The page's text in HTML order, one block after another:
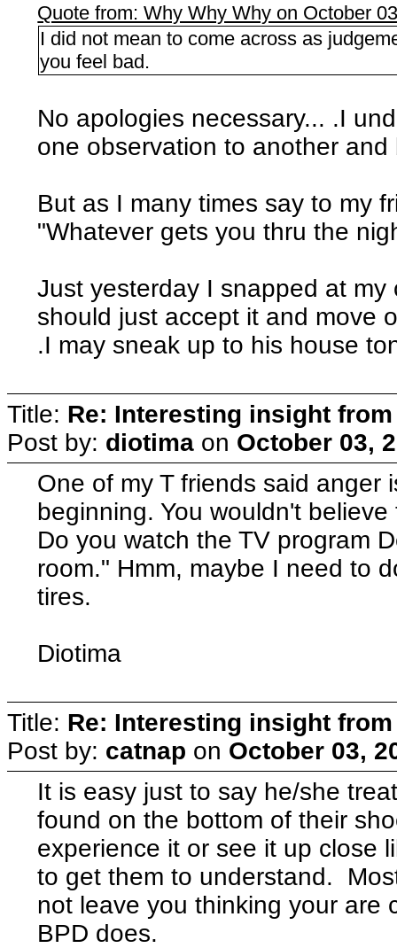
Quote from: Why Why Why on October
I did not mean to come across as
you feel bad.
No apologies necessary... .I
one observation to another and
But as I many times say to my
"Whatever gets you thru the
Just yesterday I snapped at
should just accept it and move
.I may sneak up to his house
Title: Re: Interesting insight
Post by: diotima on October 03,
One of my T friends said anger
beginning. You wouldn't
Do you watch the TV program
room." Hmm, maybe I need to
tires.
Diotima
Title: Re: Interesting insight
Post by: catnap on October 03,
It is easy just to say he/she
found on the bottom of their
experience it or see it up close
to get them to understand.
not leave you thinking your are
BPD does.